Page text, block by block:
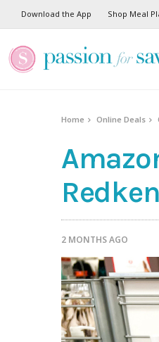
Download the App Shop Meal
Home Online Deals
2 MONTHS AGO